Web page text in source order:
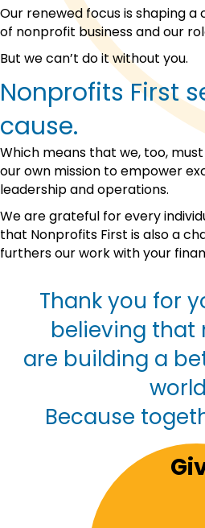
Our renewed focus is shaping
of nonprofit business and our
But we can’t do it without you.
Nonprofits First
cause.
Which means that we, too,
our own mission to empower
leadership and operations.
We are grateful for every
that Nonprofits First is also a
furthers our work with your
Thank you for
believing that
are building a
Because